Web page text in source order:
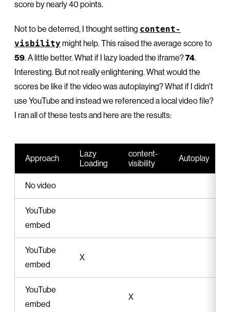
score by nearly 40 points.
Not to be deterred, I thought setting content-
visbility might help. This raised the average score to
59. A little better. What if I lazy loaded the iframe?74.
Interesting. But not really enlightening. What would the
scores be like if the video was autoplaying? What if I didn't
use YouTube and instead we referenced a local video file?
I ran all of these tests and here are the results:
Approach
Lazy
Loading
content-
visibility
Autoplay
No video
YouTube
embed
YouTube
embed
X
YouTube
embed
X